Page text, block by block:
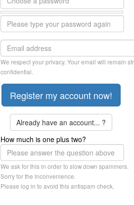
We respect your privacy. Your email will remain
confidential.
Already have an account... ?
How much is one plus two?
We ask for this in order to slow down spammers.
Sorry for the inconvenience.
Please log in to avoid this antispam check.